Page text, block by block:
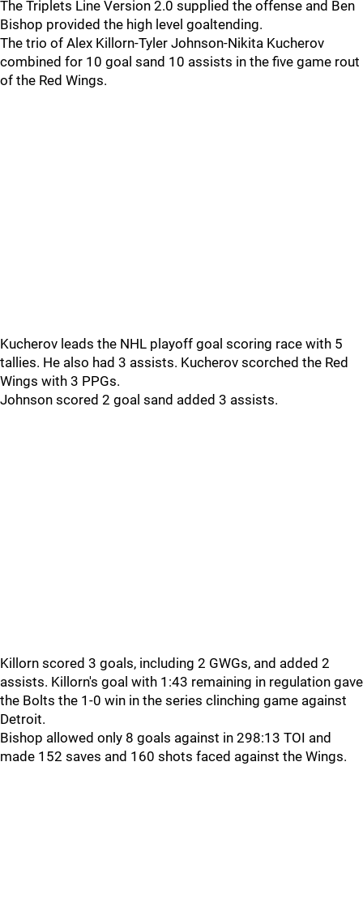
The Triplets Line Version 2.0 supplied the offense and Ben
Bishop provided the high level goaltending.
The trio of Alex Killorn-Tyler Johnson-Nikita Kucherov
combined for 10 goal sand 10 assists in the five game rout
of the Red Wings.
Kucherov leads the NHL playoff goal scoring race with 5
tallies. He also had 3 assists. Kucherov scorched the Red
Wings with 3 PPGs.
Johnson scored 2 goal sand added 3 assists.
Killorn scored 3 goals, including 2 GWGs, and added 2
assists. Killorn's goal with 1:43 remaining in regulation gave
the Bolts the 1-0 win in the series clinching game against
Detroit.
Bishop allowed only 8 goals against in 298:13 TOI and
made 152 saves and 160 shots faced against the Wings.